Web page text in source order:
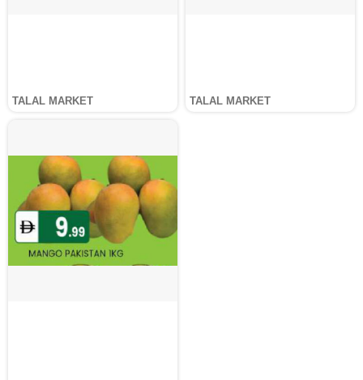
TALAL MARKET TALAL MARKET